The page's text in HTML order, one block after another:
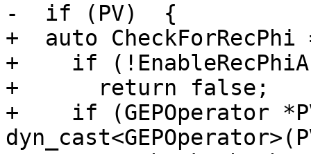
-  if (PV)  {
+  auto
+    if
+      return false;
+    if (GEPOperator